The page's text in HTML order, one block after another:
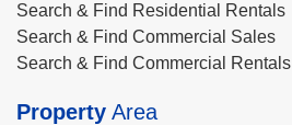
Search & Find Residential Rentals
Search & Find Commercial Sales
Search & Find Commercial Rentals
Property Area